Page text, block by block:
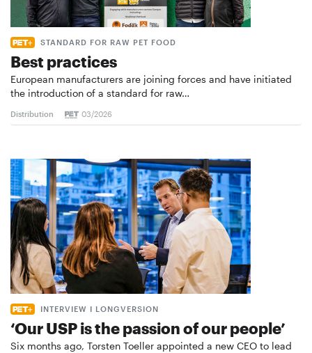
STANDARD FOR RAW PET FOOD
Best practices
European manufacturers are joining forces and have initiated
the introduction of a standard for raw…
Distribution 03/2026
INTERVIEW I LONGVERSION
‘Our USP is the passion of our people’
Six months ago, Torsten Toeller appointed a new CEO to lead